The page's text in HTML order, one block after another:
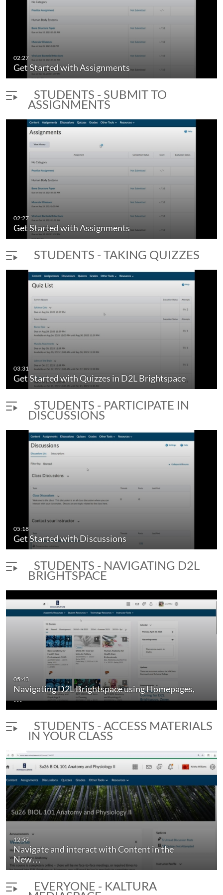
02:27
Get Started with Assignments
Brightspace
Get Started with Discussions
duration 5 minutes 18 seconds
STUDENTS - SUBMIT TO
ASSIGNMENTS
02:27
Get Started with Assignments
STUDENTS - TAKING QUIZZES
03:31
Get Started with Quizzes in D2L Brightspace
STUDENTS - PARTICIPATE IN
DISCUSSIONS
05:18
Get Started with Discussions
STUDENTS - NAVIGATING D2L
BRIGHTSPACE
05:43
Navigating D2L Brightspace using Homepages,
…
STUDENTS - ACCESS MATERIALS
IN YOUR CLASS
12:57
Navigate and interact with Content in the
New…
EVERYONE - KALTURA